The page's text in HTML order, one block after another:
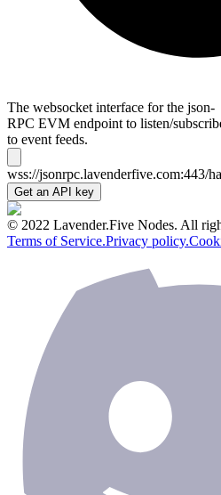
The websocket interface for the json-
RPC EVM endpoint to listen/
to event feeds.
wss://jsonrpc.lavenderfive.com:443/
Get an API key
© 2022 Lavender.Five Nodes. All
Terms of Service.Privacy policy.